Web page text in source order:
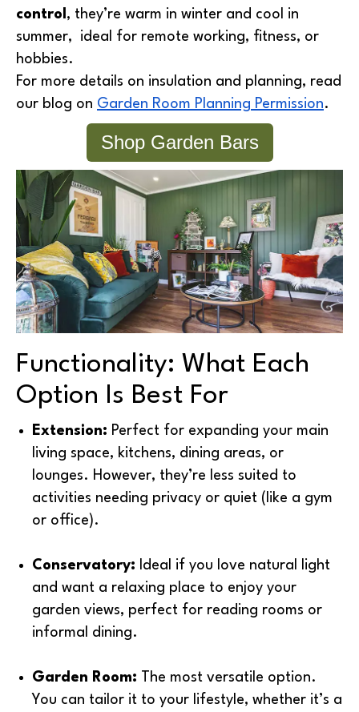
control , they’re warm in winter and cool in
summer, ideal for remote working, fitness, or
hobbies.
For more details on insulation and planning, read
our blog on Garden Room Planning Permission.
Shop Garden Bars
Functionality: What Each
Option Is Best For
Extension: Perfect for expanding your main
living space, kitchens, dining areas, or
lounges. However, they’re less suited to
activities needing privacy or quiet (like a gym
or office).
Conservatory: Ideal if you love natural light
and want a relaxing place to enjoy your
garden views, perfect for reading rooms or
informal dining.
Garden Room: The most versatile option.
You can tailor it to your lifestyle, whether it’s a